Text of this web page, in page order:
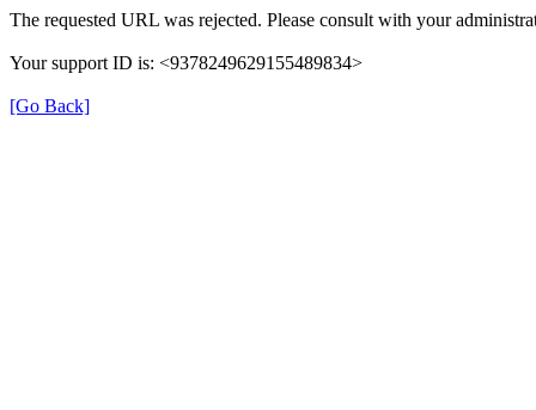
The requested URL was rejected. Please consult with your
Your support ID is: <9378249629155489834>
[Go Back]